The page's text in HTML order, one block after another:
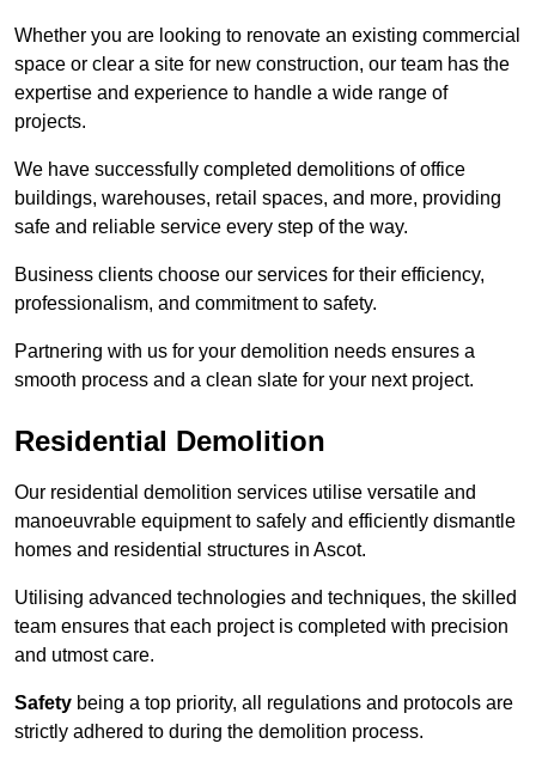
Whether you are looking to renovate an existing commercial
space or clear a site for new construction, our team has the
expertise and experience to handle a wide range of
projects.
We have successfully completed demolitions of office
buildings, warehouses, retail spaces, and more, providing
safe and reliable service every step of the way.
Business clients choose our services for their efficiency,
professionalism, and commitment to safety.
Partnering with us for your demolition needs ensures a
smooth process and a clean slate for your next project.
Residential Demolition
Our residential demolition services utilise versatile and
manoeuvrable equipment to safely and efficiently dismantle
homes and residential structures in Ascot.
Utilising advanced technologies and techniques, the skilled
team ensures that each project is completed with precision
and utmost care.
Safety being a top priority, all regulations and protocols are
strictly adhered to during the demolition process.